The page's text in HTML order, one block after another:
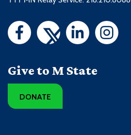
Give to M State
DONATE